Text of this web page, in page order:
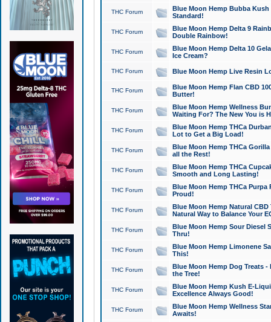
THC Forum
Blue Moon Hemp Bubba
Standard!
THC Forum
Blue Moon Hemp Delta 9
Double Rainbow!
THC Forum
Blue Moon Hemp Delta 10
Ice Cream?
THC Forum Blue Moon Hemp Live Resin
THC Forum
Blue Moon Hemp Flan CBD
Butter!
THC Forum
Blue Moon Hemp Wellness
Waiting For? The New You is
THC Forum
Blue Moon Hemp THCa
Lot to Get a Big Load!
THC Forum
Blue Moon Hemp THCa
all the Rest!
THC Forum
Blue Moon Hemp THCa
Smooth and Long Lasting!
THC Forum
Blue Moon Hemp THCa Purpa
Proud!
THC Forum
Blue Moon Hemp Natural
Natural Way to Balance Your
THC Forum
Blue Moon Hemp Sour Diesel
Thru!
THC Forum
Blue Moon Hemp Limonene
This!
THC Forum
Blue Moon Hemp Dog Treats -
the Tree!
THC Forum
Blue Moon Hemp Kush E-
Excellence Always Good!
THC Forum
Blue Moon Hemp Wellness
Awaits!